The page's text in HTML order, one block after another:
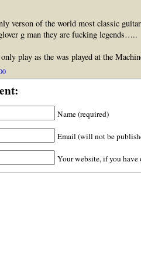
verson of the world most classic
g man they are fucking legends…..
play as the was played at the
Name (required)
Email (will not be
Your website, if you have